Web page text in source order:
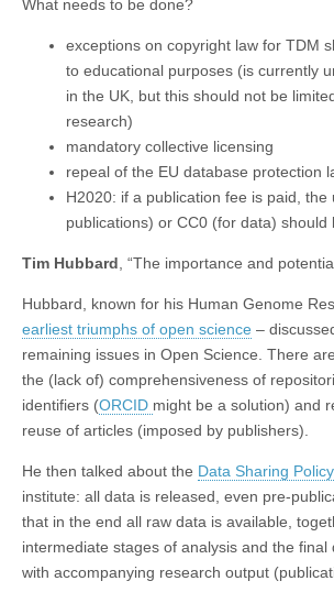
What needs to be done?
exceptions on copyright law for TDM
to educational purposes (is currently
in the UK, but this should not be
research)
mandatory collective licensing
repeal of the EU database protection
H2020: if a publication fee is paid, the
publications) or CC0 (for data) should
Tim Hubbard, “The importance and
Hubbard, known for his Human Genome
earliest triumphs of open science –
remaining issues in Open Science. There
the (lack of) comprehensiveness of
identifiers (ORCID might be a solution) and
reuse of articles (imposed by publishers).
He then talked about the Data Sharing Policy
institute: all data is released, even pre-
that in the end all raw data is available,
intermediate stages of analysis and the final
with accompanying research output